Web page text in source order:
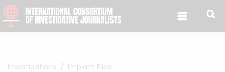
Skip to content
Investigations
Implant Files